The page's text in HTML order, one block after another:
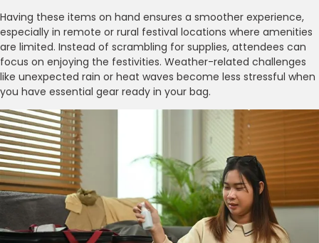
Having these items on hand ensures a smoother experience,
especially in remote or rural festival locations where amenities
are limited. Instead of scrambling for supplies, attendees can
focus on enjoying the festivities. Weather-related challenges
like unexpected rain or heat waves become less stressful when
you have essential gear ready in your bag.